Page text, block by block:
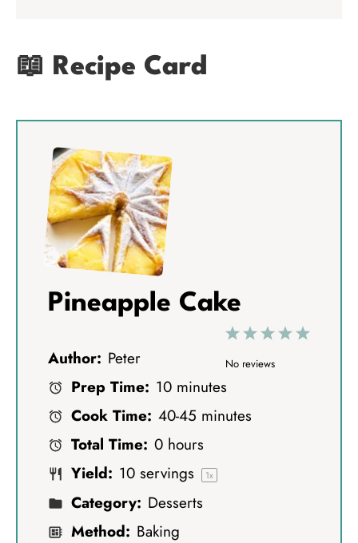
📖 Recipe Card
Pineapple Cake
5
4
3
S
2
S
1
S
a
No reviews
Author: Peter
Prep Time: 10 minutes
Cook Time: 40-45 minutes
Total Time: 0 hours
Yield: 10 servings 1x
Category: Desserts
Method: Baking